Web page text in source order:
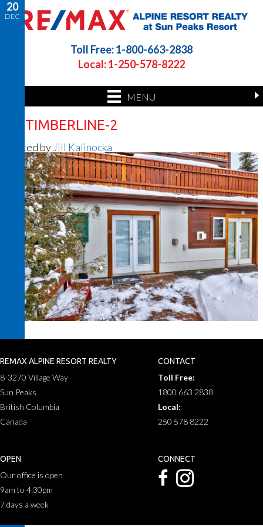
Toll Free: 1-800-663-2838
Local: 1-250-578-8222
MENU
20
DEC
56 TIMBERLINE-2
Posted by Jill Kalinocka
REMAX ALPINE RESORT REALTY
8-3270 Village Way
Sun Peaks
British Columbia
Canada
CONTACT
Toll Free:
1800 663 2838
Local:
250 578 8222
OPEN
Our office is open
9am to 4:30pm
7 days a week
CONNECT